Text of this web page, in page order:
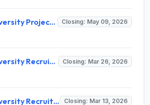
Nagaland University Project Assistant Recruitment 2026 for 1 Post – Apply Online @ nagalanduniversity.ac.in Closing: May 09, 2026
Nagaland University Recruitment 2026: Walk-in Interview for JRF, Project Associate, Lab Assistant - Full Notification, Eligibility, Salary Closing: Mar 26, 2026
Nagaland University Recruitment 2026: Apply for 3 Research Assistant & Field Investigator Posts - Full Notification, Eligibility, Salary Closing: Mar 13, 2026